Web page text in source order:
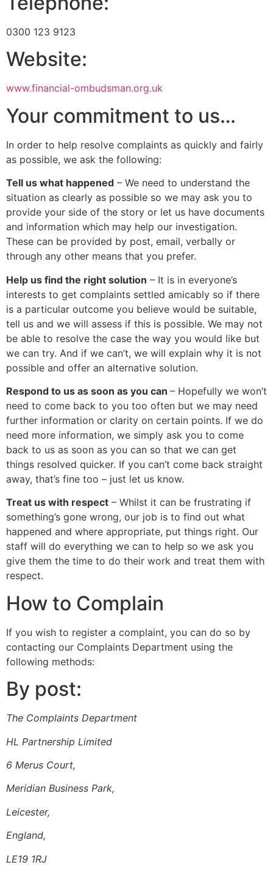
0300 123 9123
Website:
www.financial-ombudsman.org.uk
Your commitment to us…
In order to help resolve complaints as quickly and fairly
as possible, we ask the following:
Tell us what happened – We need to understand the
situation as clearly as possible so we may ask you to
provide your side of the story or let us have documents
and information which may help our investigation.
These can be provided by post, email, verbally or
through any other means that you prefer.
Help us find the right solution – It is in everyone’s
interests to get complaints settled amicably so if there
is a particular outcome you believe would be suitable,
tell us and we will assess if this is possible. We may not
be able to resolve the case the way you would like but
we can try. And if we can’t, we will explain why it is not
possible and offer an alternative solution.
Respond to us as soon as you can – Hopefully we won’t
need to come back to you too often but we may need
further information or clarity on certain points. If we do
need more information, we simply ask you to come
back to us as soon as you can so that we can get
things resolved quicker. If you can’t come back straight
away, that’s fine too – just let us know.
Treat us with respect – Whilst it can be frustrating if
something’s gone wrong, our job is to find out what
happened and where appropriate, put things right. Our
staff will do everything we can to help so we ask you
give them the time to do their work and treat them with
respect.
How to Complain
If you wish to register a complaint, you can do so by
contacting our Complaints Department using the
following methods:
By post:
The Complaints Department
HL Partnership Limited
6 Merus Court,
Meridian Business Park,
Leicester,
England,
LE19 1RJ